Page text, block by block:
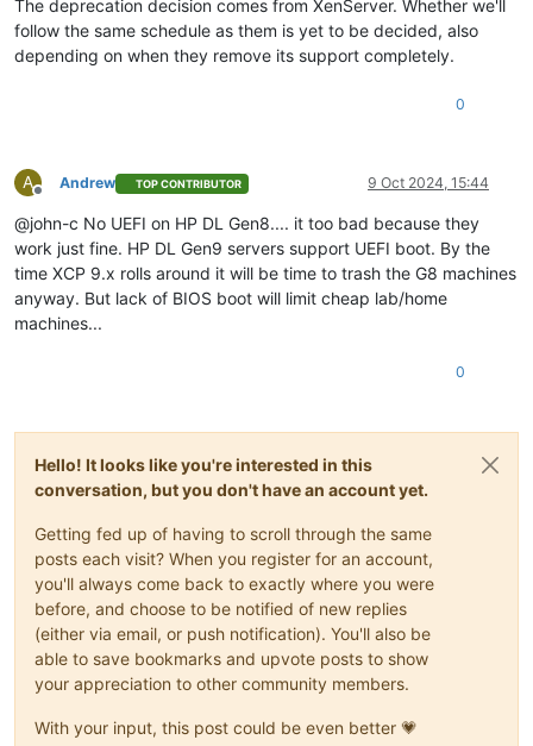
The deprecation decision comes from XenServer. Whether we'll
follow the same schedule as them is yet to be decided, also
depending on when they remove its support completely.
0
A
Offline
Andrew TOP CONTRIBUTOR 9 Oct 2024, 15:44
@john-c No UEFI on HP DL Gen8.... it too bad because they
work just fine. HP DL Gen9 servers support UEFI boot. By the
time XCP 9.x rolls around it will be time to trash the G8 machines
anyway. But lack of BIOS boot will limit cheap lab/home
machines...
0
Hello! It looks like you're interested in this
conversation, but you don't have an account yet.
Getting fed up of having to scroll through the same
posts each visit? When you register for an account,
you'll always come back to exactly where you were
before, and choose to be notified of new replies
(either via email, or push notification). You'll also be
able to save bookmarks and upvote posts to show
your appreciation to other community members.
With your input, this post could be even better 💗